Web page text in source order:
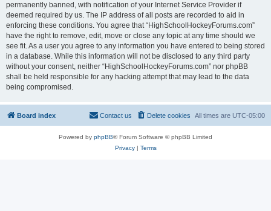
permanently banned, with notification of your Internet Service Provider if
deemed required by us. The IP address of all posts are recorded to aid in
enforcing these conditions. You agree that “HighSchoolHockeyForums.com”
have the right to remove, edit, move or close any topic at any time should we
see fit. As a user you agree to any information you have entered to being stored
in a database. While this information will not be disclosed to any third party
without your consent, neither “HighSchoolHockeyForums.com” nor phpBB
shall be held responsible for any hacking attempt that may lead to the data
being compromised.
Board index All times are UTC-05:00
Delete cookies
Contact us
Powered by phpBB® Forum Software © phpBB Limited
Privacy| Terms